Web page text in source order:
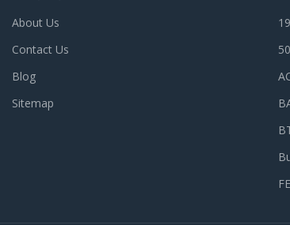
About Us
Contact Us
Blog
Sitemap